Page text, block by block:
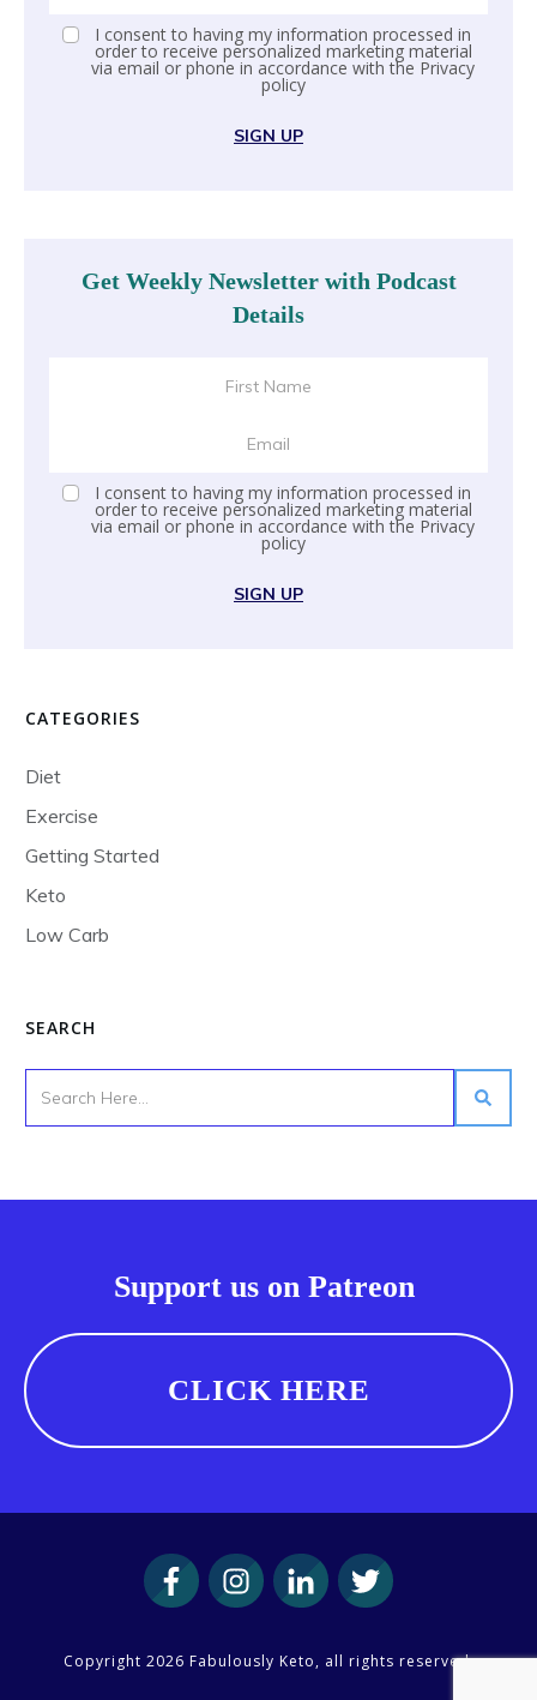
I consent to having my information processed in
order to receive personalized marketing material
via email or phone in accordance with the Privacy
policy
SIGN UP
Get Weekly Newsletter with Podcast
Details
I consent to having my information processed in
order to receive personalized marketing material
via email or phone in accordance with the Privacy
policy
SIGN UP
CATEGORIES
Diet
Exercise
Getting Started
Keto
Low Carb
SEARCH
Support us on Patreon
CLICK HERE
Copyright 2026 Fabulously Keto, all rights reserved.